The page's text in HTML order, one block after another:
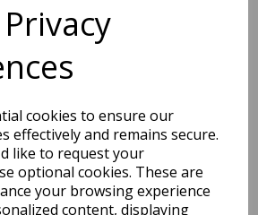
cookies to ensure our
effectively and remains secure.
like to request your
optional cookies. These are
your browsing experience
content, displaying
Lost Words Kingfishers
(1000Pieces)
£17.99 Inc VAT
QTY